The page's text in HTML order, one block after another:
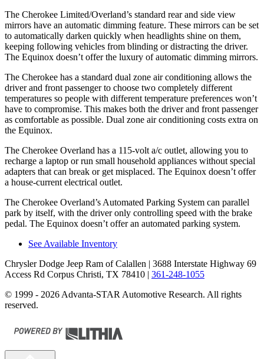
The Cherokee Limited/Overland’s standard rear and side view
mirrors have an automatic dimming feature. These mirrors can be set
to automatically darken quickly when headlights shine on them,
keeping following vehicles from blinding or distracting the driver.
The Equinox doesn’t offer the luxury of automatic dimming mirrors.
The Cherokee has a standard dual zone air conditioning allows the
driver and front passenger to choose two completely different
temperatures so people with different temperature preferences won’t
have to compromise. This makes both the driver and front passenger
as comfortable as possible. Dual zone air conditioning costs extra on
the Equinox.
The Cherokee Overland has a 115-volt a/c outlet, allowing you to
recharge a laptop or run small household appliances without special
adapters that can break or get misplaced. The Equinox doesn’t offer
a house-current electrical outlet.
The Cherokee Overland’s Automated Parking System can parallel
park by itself, with the driver only controlling speed with the brake
pedal. The Equinox doesn’t offer an automated parking system.
See Available Inventory
Chrysler Dodge Jeep Ram of Calallen | 3688 Interstate Highway 69
Access Rd Corpus Christi, TX 78410 | 361-248-1055
© 1999 - 2026 Advanta-STAR Automotive Research. All rights
reserved.